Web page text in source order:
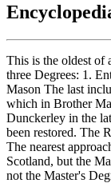
This is the oldest of
three Degrees: 1.
Mason The last
which in Brother
Dunckerley in the
been restored. The
The nearest
Scotland, but the
not the Master's